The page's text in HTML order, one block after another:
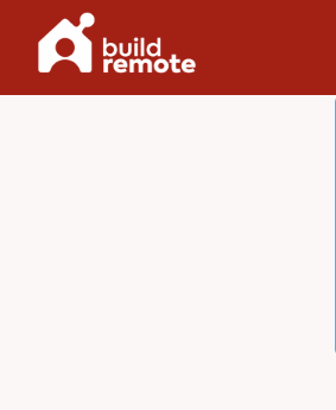
content